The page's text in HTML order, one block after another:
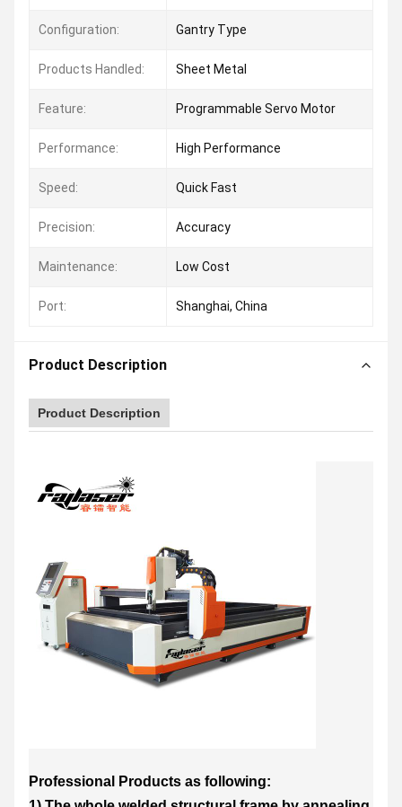
Configuration: Gantry Type
Products Handled: Sheet Metal
Feature: Programmable Servo Motor
Performance: High Performance
Speed: Quick Fast
Precision: Accuracy
Maintenance: Low Cost
Port: Shanghai, China
Product Description
Product Description
Professional Products as following: